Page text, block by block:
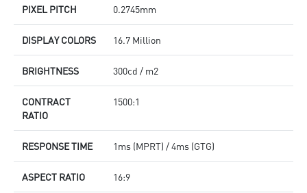
PIXEL PITCH 0.2745mm
DISPLAY COLORS 16.7 Million
BRIGHTNESS 300cd / m2
CONTRACT
RATIO
1500:1
RESPONSE TIME 1ms (MPRT) / 4ms (GTG)
ASPECT RATIO 16:9